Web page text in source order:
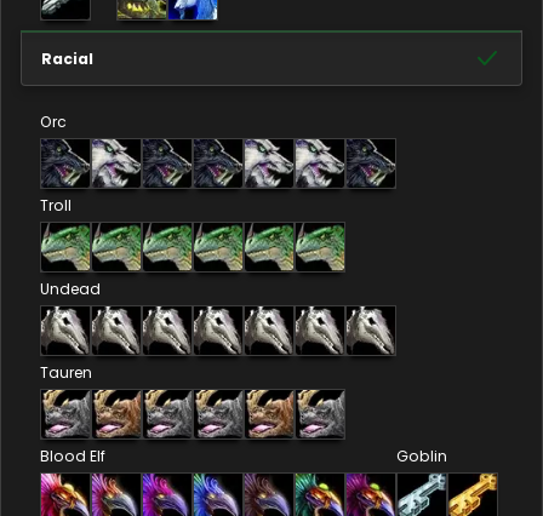
Racial
Orc
Troll
Undead
Tauren
Blood Elf Goblin